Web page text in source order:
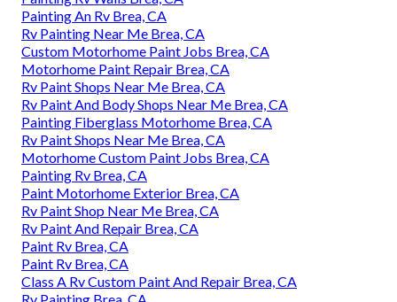
Painting An Rv Brea, CA
Rv Painting Near Me Brea, CA
Custom Motorhome Paint Jobs Brea, CA
Motorhome Paint Repair Brea, CA
Rv Paint Shops Near Me Brea, CA
Rv Paint And Body Shops Near Me Brea, CA
Painting Fiberglass Motorhome Brea, CA
Rv Paint Shops Near Me Brea, CA
Motorhome Custom Paint Jobs Brea, CA
Painting Rv Brea, CA
Paint Motorhome Exterior Brea, CA
Rv Paint Shop Near Me Brea, CA
Rv Paint And Repair Brea, CA
Paint Rv Brea, CA
Paint Rv Brea, CA
Class A Rv Custom Paint And Repair Brea, CA